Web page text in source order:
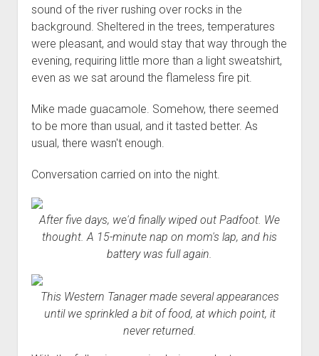
sound of the river rushing over rocks in the
background. Sheltered in the trees, temperatures
were pleasant, and would stay that way through the
evening, requiring little more than a light sweatshirt,
even as we sat around the flameless fire pit.
Mike made guacamole. Somehow, there seemed
to be more than usual, and it tasted better. As
usual, there wasn't enough.
Conversation carried on into the night.
After five days, we'd finally wiped out Padfoot. We
thought. A 15-minute nap on mom's lap, and his
battery was full again.
This Western Tanager made several appearances
until we sprinkled a bit of food, at which point, it
never returned.